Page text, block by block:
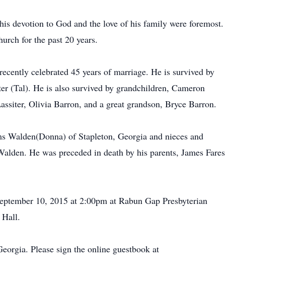
devotion to God and the love of his family were foremost.
for the past 20 years.
celebrated 45 years of marriage. He is survived by
(Tal). He is also survived by grandchildren, Cameron
Olivia Barron, and a great grandson, Bryce Barron.
of Stapleton, Georgia and nieces and
He was preceded in death by his parents, James Fares
10, 2015 at 2:00pm at Rabun Gap Presbyterian
Please sign the online guestbook at